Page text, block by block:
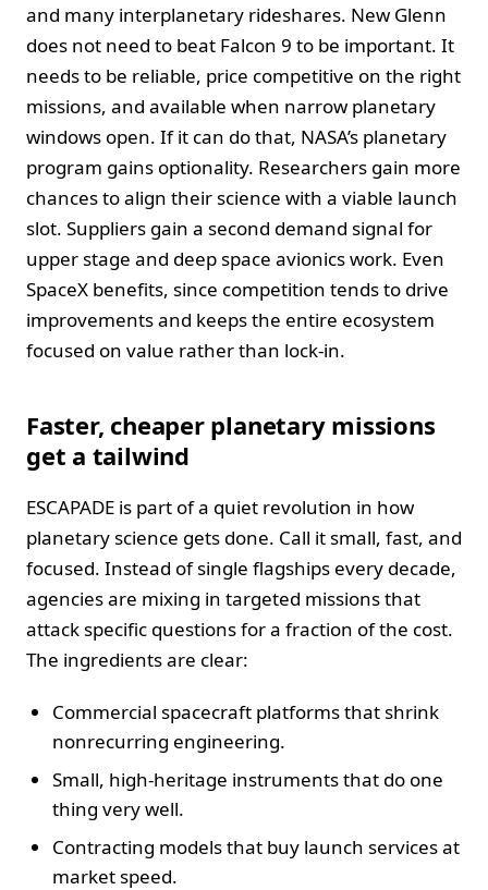
and many interplanetary rideshares. New Glenn
does not need to beat Falcon 9 to be important. It
needs to be reliable, price competitive on the right
missions, and available when narrow planetary
windows open. If it can do that, NASA’s planetary
program gains optionality. Researchers gain more
chances to align their science with a viable launch
slot. Suppliers gain a second demand signal for
upper stage and deep space avionics work. Even
SpaceX benefits, since competition tends to drive
improvements and keeps the entire ecosystem
focused on value rather than lock-in.
Faster, cheaper planetary missions
get a tailwind
ESCAPADE is part of a quiet revolution in how
planetary science gets done. Call it small, fast, and
focused. Instead of single flagships every decade,
agencies are mixing in targeted missions that
attack specific questions for a fraction of the cost.
The ingredients are clear:
Commercial spacecraft platforms that shrink
nonrecurring engineering.
Small, high-heritage instruments that do one
thing very well.
Contracting models that buy launch services at
market speed.